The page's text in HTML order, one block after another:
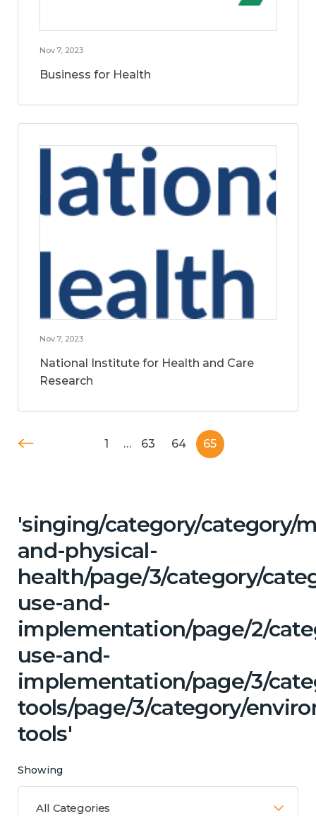
Nov 7, 2023
Business for Health
Nov 7, 2023
National Institute for Health and Care
Research
1 … 63 64 65
'singing/category/category/
and-physical-
health/page/3/category/
use-and-
implementation/page/2/
use-and-
implementation/page/3/
tools/page/3/category/
tools'
Showing
All Categories